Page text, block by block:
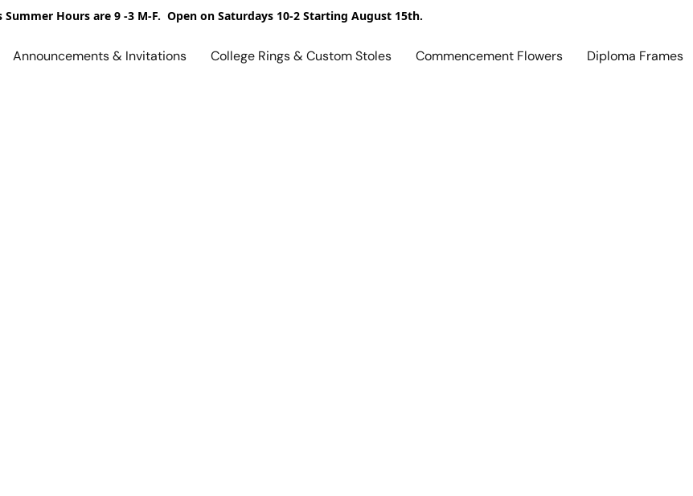
Hours are 9 -3 M-F. Open on Saturdays 10-2 Starting August 15th.
Announcements & Invitations College Rings & Custom Stoles Commencement Flowers Diploma Frames